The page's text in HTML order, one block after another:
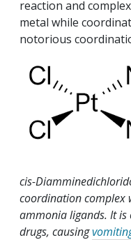
reaction and
metal while
notorious
cis-
coordination complex
ammonia ligands. It
drugs, causing